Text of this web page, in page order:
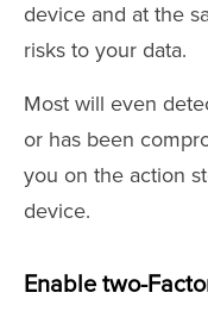
device and at the
risks to your data.
Most will even
or has been
you on the action
device.
Enable two-